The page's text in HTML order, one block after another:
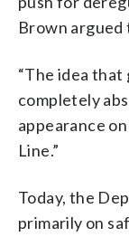
Brown
“The idea
completely
appearance
Line.”
Today, the
primarily on